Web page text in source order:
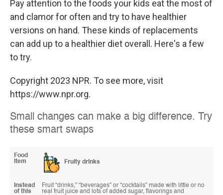
Pay attention to the foods your kids eat the most of
and clamor for often and try to have healthier
versions on hand. These kinds of replacements
can add up to a healthier diet overall. Here's a few
to try.
Copyright 2023 NPR. To see more, visit
https://www.npr.org.